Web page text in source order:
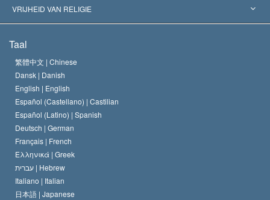
Historische Beslissingen
’s Werelds Meest Vooraanstaande Experts
L. Ron Hubbard
Het Credo van de Scientology Kerk
De Code van een Scientoloog
David Miscavige
VRIJHEID VAN RELIGIE
Internationale Mensenrechten Standaards
Verklaring over Religie
Taal
繁體中文 | Chinese
Dansk | Danish
English | English
Español (Castellano) | Castilian
Español (Latino) | Spanish
Deutsch | German
Français | French
Ελληνικά | Greek
עברית | Hebrew
Italiano | Italian
日本語 | Japanese